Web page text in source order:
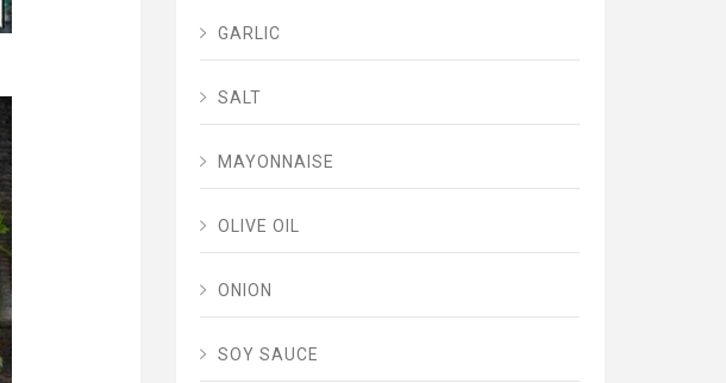
GARLIC
SALT
MAYONNAISE
OLIVE OIL
ONION
SOY SAUCE